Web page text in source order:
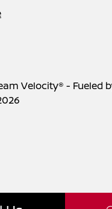
Velocity® - Fueled